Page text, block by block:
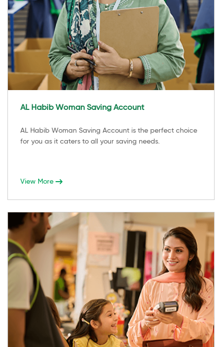
AL Habib Woman Saving Account
AL Habib Woman Saving Account is the perfect choice
for you as it caters to all your saving needs.
View More